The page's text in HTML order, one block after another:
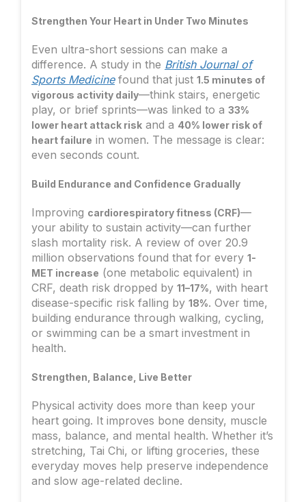
Strengthen Your Heart in Under Two Minutes
Even ultra-short sessions can make a
difference. A study in the British Journal of
Sports Medicinefound that just 1.5 minutes of
vigorous activity daily—think stairs, energetic
play, or brief sprints—was linked to a 33%
lower heart attack risk and a 40% lower risk of
heart failure in women. The message is clear:
even seconds count.
Build Endurance and Confidence Gradually
Improving cardiorespiratory fitness (CRF)—
your ability to sustain activity—can further
slash mortality risk. A review of over 20.9
million observations found that for every 1-
MET increase (one metabolic equivalent) in
CRF, death risk dropped by 11–17%, with heart
disease-specific risk falling by 18%. Over time,
building endurance through walking, cycling,
or swimming can be a smart investment in
health.
Strengthen, Balance, Live Better
Physical activity does more than keep your
heart going. It improves bone density, muscle
mass, balance, and mental health. Whether it’s
stretching, Tai Chi, or lifting groceries, these
everyday moves help preserve independence
and slow age-related decline.